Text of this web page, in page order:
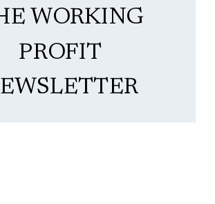
WORKING
PROFIT